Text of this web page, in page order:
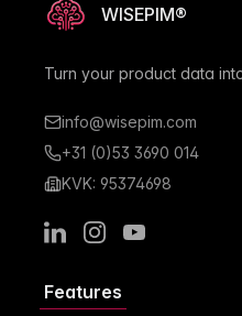
WISEPIM®
Turn your product data
info@wisepim.com
+31 (0)53 3690 014
KVK: 95374698
LinkedInInstagramYoutube
Features